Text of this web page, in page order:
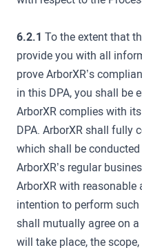
6.2.1 To the extent that
provide you with all
prove ArborXR’s
in this DPA, you shall be
ArborXR complies with
DPA. ArborXR shall fully
which shall be
ArborXR’s regular
ArborXR with
intention to perform
shall mutually agree on
will take place, the